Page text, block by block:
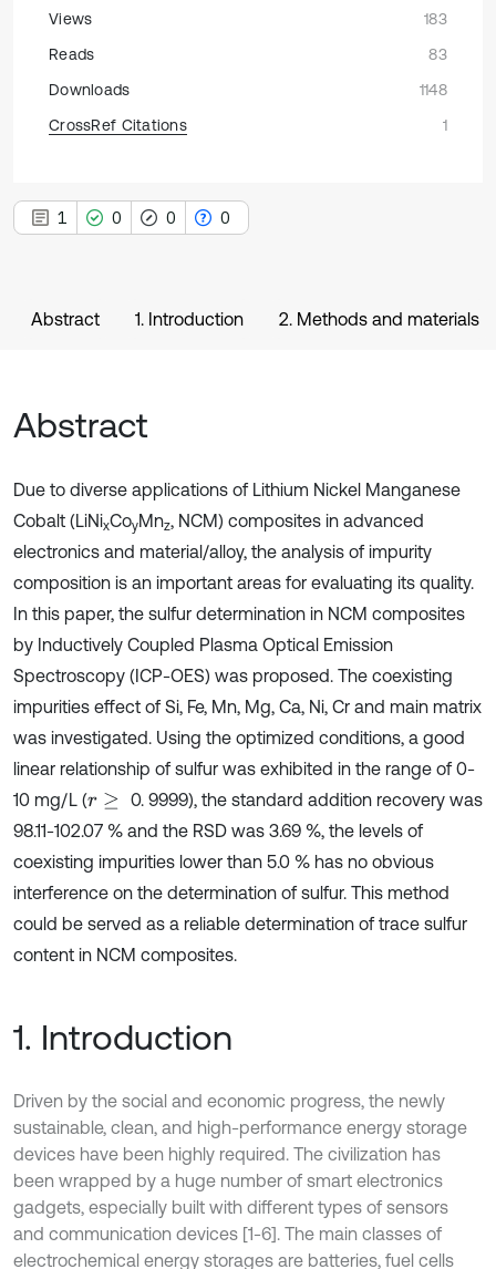
Views
183
Reads
83
Downloads
1148
CrossRef Citations
1
1 0 0 0
Abstract 1. Introduction 2. Methods and materials
Abstract
Due to diverse applications of Lithium Nickel Manganese
Cobalt (LiNixCoyMnz, NCM) composites in advanced
electronics and material/alloy, the analysis of impurity
composition is an important areas for evaluating its quality.
In this paper, the sulfur determination in NCM composites
by Inductively Coupled Plasma Optical Emission
Spectroscopy (ICP-OES) was proposed. The coexisting
impurities effect of Si, Fe, Mn, Mg, Ca, Ni, Cr and main matrix
was investigated. Using the optimized conditions, a good
linear relationship of sulfur was exhibited in the range of 0-
10 mg/L (r≥
0. 9999), the standard addition recovery was
98.11-102.07 % and the RSD was 3.69 %, the levels of
coexisting impurities lower than 5.0 % has no obvious
interference on the determination of sulfur. This method
could be served as a reliable determination of trace sulfur
content in NCM composites.
1. Introduction
Driven by the social and economic progress, the newly
sustainable, clean, and high-performance energy storage
devices have been highly required. The civilization has
been wrapped by a huge number of smart electronics
gadgets, especially built with different types of sensors
and communication devices [1-6]. The main classes of
electrochemical energy storages are batteries, fuel cells